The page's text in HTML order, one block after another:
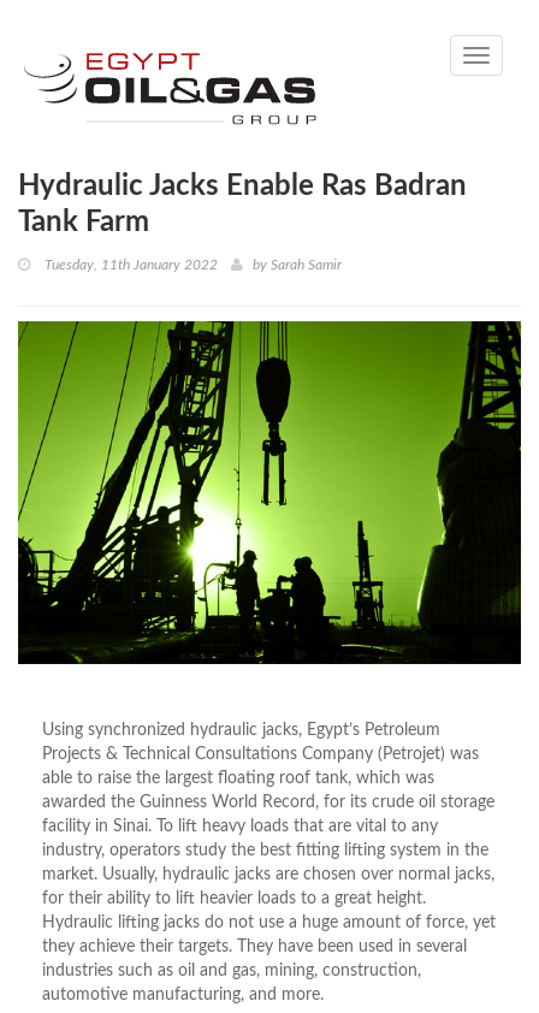
Toggle
Hydraulic Jacks Enable Ras Badran
Tank Farm
Tuesday, 11th January 2022 by Sarah Samir
Using synchronized hydraulic jacks, Egypt’s Petroleum
Projects & Technical Consultations Company (Petrojet) was
able to raise the largest floating roof tank, which was
awarded the Guinness World Record, for its crude oil storage
facility in Sinai. To lift heavy loads that are vital to any
industry, operators study the best fitting lifting system in the
market. Usually, hydraulic jacks are chosen over normal jacks,
for their ability to lift heavier loads to a great height.
Hydraulic lifting jacks do not use a huge amount of force, yet
they achieve their targets. They have been used in several
industries such as oil and gas, mining, construction,
automotive manufacturing, and more.